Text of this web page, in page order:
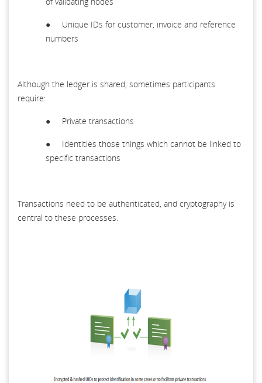
● Unique IDs for customer, invoice and reference
numbers
Although the ledger is shared, sometimes participants
require:
● Private transactions
● Identities those things which cannot be linked to
specific transactions
Transactions need to be authenticated, and cryptography is
central to these processes.